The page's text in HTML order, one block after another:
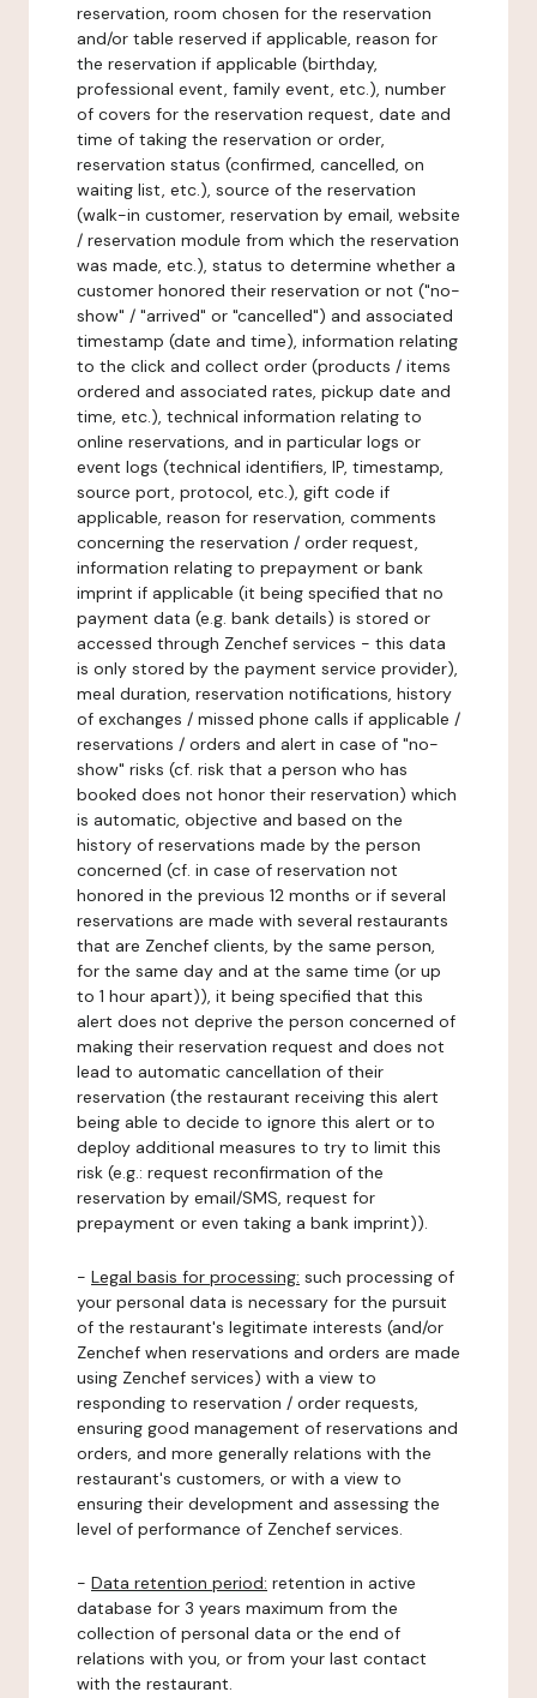
reservation, room chosen for the reservation
and/or table reserved if applicable, reason for
the reservation if applicable (birthday,
professional event, family event, etc.), number
of covers for the reservation request, date and
time of taking the reservation or order,
reservation status (confirmed, cancelled, on
waiting list, etc.), source of the reservation
(walk-in customer, reservation by email, website
/ reservation module from which the reservation
was made, etc.), status to determine whether a
customer honored their reservation or not ("no-
show" / "arrived" or "cancelled") and associated
timestamp (date and time), information relating
to the click and collect order (products / items
ordered and associated rates, pickup date and
time, etc.), technical information relating to
online reservations, and in particular logs or
event logs (technical identifiers, IP, timestamp,
source port, protocol, etc.), gift code if
applicable, reason for reservation, comments
concerning the reservation / order request,
information relating to prepayment or bank
imprint if applicable (it being specified that no
payment data (e.g. bank details) is stored or
accessed through Zenchef services - this data
is only stored by the payment service provider),
meal duration, reservation notifications, history
of exchanges / missed phone calls if applicable /
reservations / orders and alert in case of "no-
show" risks (cf. risk that a person who has
booked does not honor their reservation) which
is automatic, objective and based on the
history of reservations made by the person
concerned (cf. in case of reservation not
honored in the previous 12 months or if several
reservations are made with several restaurants
that are Zenchef clients, by the same person,
for the same day and at the same time (or up
to 1 hour apart)), it being specified that this
alert does not deprive the person concerned of
making their reservation request and does not
lead to automatic cancellation of their
reservation (the restaurant receiving this alert
being able to decide to ignore this alert or to
deploy additional measures to try to limit this
risk (e.g.: request reconfirmation of the
reservation by email/SMS, request for
prepayment or even taking a bank imprint)).
- Legal basis for processing: such processing of
your personal data is necessary for the pursuit
of the restaurant's legitimate interests (and/or
Zenchef when reservations and orders are made
using Zenchef services) with a view to
responding to reservation / order requests,
ensuring good management of reservations and
orders, and more generally relations with the
restaurant's customers, or with a view to
ensuring their development and assessing the
level of performance of Zenchef services.
- Data retention period: retention in active
database for 3 years maximum from the
collection of personal data or the end of
relations with you, or from your last contact
with the restaurant.